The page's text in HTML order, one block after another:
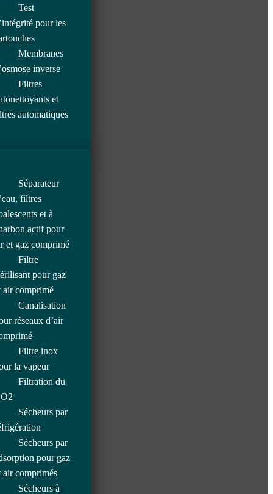
Test
pour les
Membranes
inverse
Filtres
et
automatiques
Séparateur
filtres
et à
actif pour
et gaz comprimé
Filtre
pour gaz
air comprimé
Canalisation
réseaux d’air
Filtre inox
la vapeur
Filtration du
Sécheurs par
Sécheurs par
pour gaz
air comprimés
Sécheurs à